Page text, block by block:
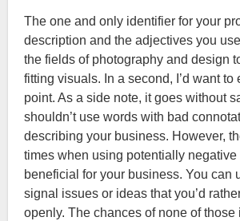
The one and only identifier for your
description and the adjectives you
the fields of photography and design
fitting visuals. In a second, I’d want to
point. As a side note, it goes without
shouldn’t use words with bad
describing your business. However,
times when using potentially negative
beneficial for your business. You can
signal issues or ideas that you’d
openly. The chances of none of those